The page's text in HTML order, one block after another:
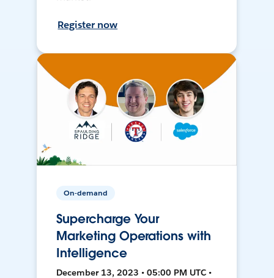
Register now
On-demand
Supercharge Your
Marketing Operations with
Intelligence
December 13, 2023 • 05:00 PM UTC •